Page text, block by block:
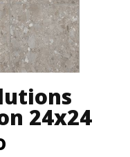
24x24